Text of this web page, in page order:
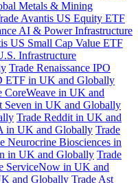
Metals & Mining
Avantis US Equity ETF
AI & Power Infrastructure
US Small Cap Value ETF
Infrastructure
Trade Renaissance IPO
ETF in UK and Globally
CoreWeave in UK and
Seven in UK and Globally
Trade Reddit in UK and
in UK and Globally Trade
Neurocrine Biosciences in
in UK and Globally Trade
ServiceNow in UK and
and Globally Trade Ast